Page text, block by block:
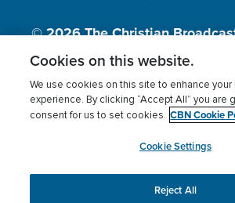
© 2026The Christian
Inc., A nonprofit 501 (c)(3)
Terms of use Privacy Policy
Cookies Settings
myCBN
This website uses cookies to ensure
Cookies on this website.
We use cookies on this site to enhance your
experience. By clicking “Accept All” you are
consent for us to set cookies. CBN Cookie
Cookie Settings
Reject All